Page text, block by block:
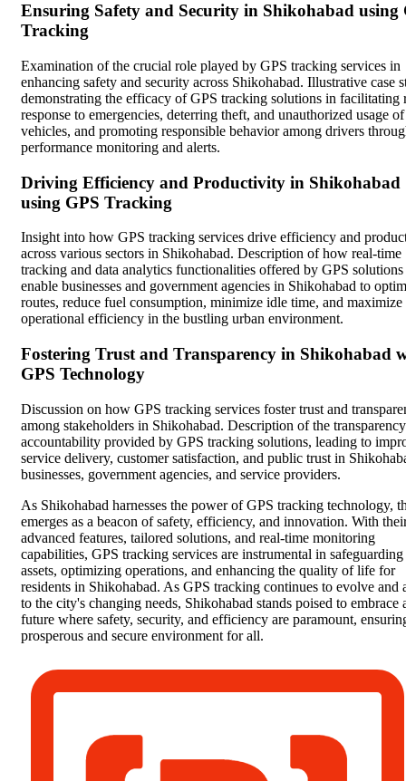
Ensuring Safety and Security in Shikohabad using
Tracking
Examination of the crucial role played by GPS tracking services in
enhancing safety and security across Shikohabad. Illustrative case
demonstrating the efficacy of GPS tracking solutions in facilitating
response to emergencies, deterring theft, and unauthorized usage of
vehicles, and promoting responsible behavior among drivers
performance monitoring and alerts.
Driving Efficiency and Productivity in Shikohabad
using GPS Tracking
Insight into how GPS tracking services drive efficiency and
across various sectors in Shikohabad. Description of how real-time
tracking and data analytics functionalities offered by GPS solutions
enable businesses and government agencies in Shikohabad to
routes, reduce fuel consumption, minimize idle time, and maximize
operational efficiency in the bustling urban environment.
Fostering Trust and Transparency in Shikohabad
GPS Technology
Discussion on how GPS tracking services foster trust and
among stakeholders in Shikohabad. Description of the
accountability provided by GPS tracking solutions, leading to
service delivery, customer satisfaction, and public trust in
businesses, government agencies, and service providers.
As Shikohabad harnesses the power of GPS tracking technology,
emerges as a beacon of safety, efficiency, and innovation. With
advanced features, tailored solutions, and real-time monitoring
capabilities, GPS tracking services are instrumental in safeguarding
assets, optimizing operations, and enhancing the quality of life for
residents in Shikohabad. As GPS tracking continues to evolve and
to the city's changing needs, Shikohabad stands poised to embrace
future where safety, security, and efficiency are paramount,
prosperous and secure environment for all.